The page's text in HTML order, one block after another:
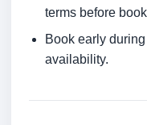
terms before
Book early
availability.